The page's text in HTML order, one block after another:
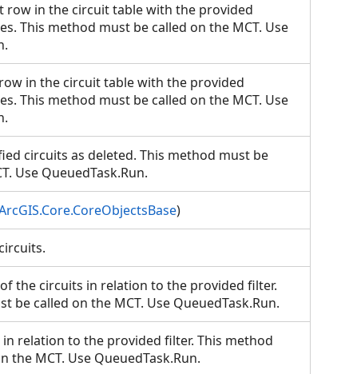
row in the circuit table with the provided
This method must be called on the MCT. Use
in the circuit table with the provided
This method must be called on the MCT. Use
circuits as deleted. This method must be
Use QueuedTask.Run.
)
the circuits in relation to the provided filter.
be called on the MCT. Use QueuedTask.Run.
relation to the provided filter. This method
the MCT. Use QueuedTask.Run.